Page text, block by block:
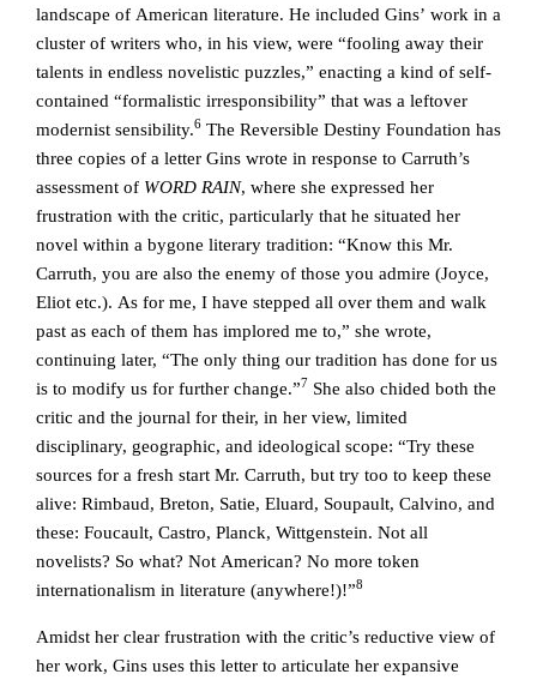
landscape of American literature. He included Gins’ work in a
cluster of writers who, in his view, were “fooling away their
talents in endless novelistic puzzles,” enacting a kind of self-
contained “formalistic irresponsibility” that was a leftover
modernist sensibility.6 The Reversible Destiny Foundation has
three copies of a letter Gins wrote in response to Carruth’s
assessment of WORD RAIN, where she expressed her
frustration with the critic, particularly that he situated her
novel within a bygone literary tradition: “Know this Mr.
Carruth, you are also the enemy of those you admire (Joyce,
Eliot etc.). As for me, I have stepped all over them and walk
past as each of them has implored me to,” she wrote,
continuing later, “The only thing our tradition has done for us
is to modify us for further change.”7 She also chided both the
critic and the journal for their, in her view, limited
disciplinary, geographic, and ideological scope: “Try these
sources for a fresh start Mr. Carruth, but try too to keep these
alive: Rimbaud, Breton, Satie, Eluard, Soupault, Calvino, and
these: Foucault, Castro, Planck, Wittgenstein. Not all
novelists? So what? Not American? No more token
internationalism in literature (anywhere!)!”8
Amidst her clear frustration with the critic’s reductive view of
her work, Gins uses this letter to articulate her expansive